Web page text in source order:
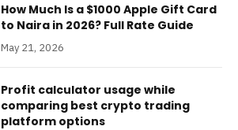
How Much Is a $1000 Apple Gift Card
to Naira in 2026? Full Rate Guide
May 21, 2026
Profit calculator usage while
comparing best crypto trading
platform options